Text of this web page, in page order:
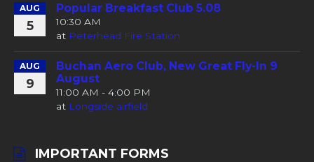
AUG
5
Popular Breakfast Club 5.08
10:30 AM
at Peterhead Fire Station
AUG
9
Buchan Aero Club, New Great Fly-In 9
August
11:00 AM - 4:00 PM
at Longside airfield
IMPORTANT FORMS